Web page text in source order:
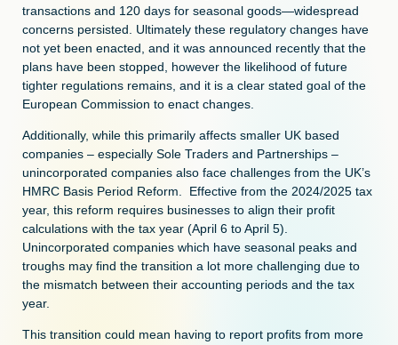
transactions and 120 days for seasonal goods—widespread
concerns persisted. Ultimately these regulatory changes have
not yet been enacted, and it was announced recently that the
plans have been stopped, however the likelihood of future
tighter regulations remains, and it is a clear stated goal of the
European Commission to enact changes.
Additionally, while this primarily affects smaller UK based
companies – especially Sole Traders and Partnerships –
unincorporated companies also face challenges from the UK’s
HMRC Basis Period Reform. Effective from the 2024/2025 tax
year, this reform requires businesses to align their profit
calculations with the tax year (April 6 to April 5).
Unincorporated companies which have seasonal peaks and
troughs may find the transition a lot more challenging due to
the mismatch between their accounting periods and the tax
year.
This transition could mean having to report profits from more